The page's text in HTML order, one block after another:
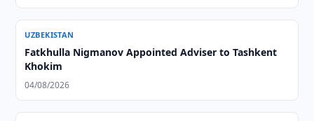
UZBEKISTAN
Fatkhulla Nigmanov Appointed Adviser to Tashkent
Khokim
04/08/2026